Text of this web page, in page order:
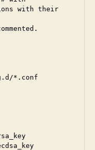
with their
*.conf